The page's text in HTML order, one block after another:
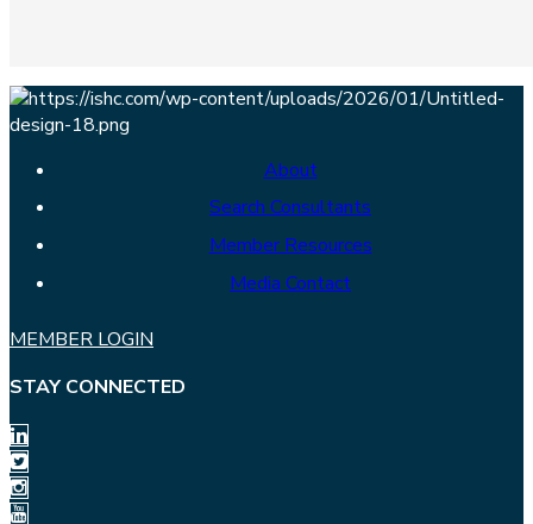
About
Search Consultants
Member Resources
Media Contact
MEMBER LOGIN
STAY CONNECTED